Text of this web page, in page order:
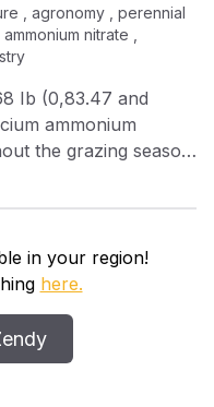
, agronomy , perennial
nitrate ,
Ib (0,83.47 and
ammonium
the grazing season
each treatment and
nitrogen. Herbage
the end of the
nitrogen and
latter tended to run
in your region!
here.